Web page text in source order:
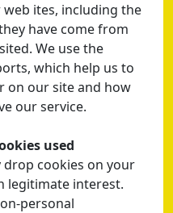
ites, including the
have come from
We use the
which help us to
on our site and how
our service.
used
cookies on your
legitimate interest.
personal